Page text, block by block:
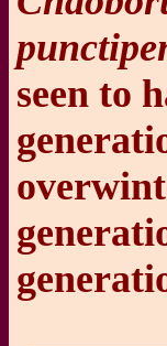
seen to